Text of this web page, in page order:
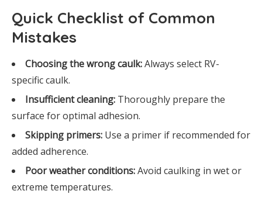
Quick Checklist of Common
Mistakes
Choosing the wrong caulk:Always select RV-
specific caulk.
Insufficient cleaning: Thoroughly prepare the
surface for optimal adhesion.
Skipping primers: Use a primer if recommended for
added adherence.
Poor weather conditions:Avoid caulking in wet or
extreme temperatures.